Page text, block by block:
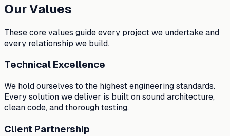
Our Values
These core values guide every project we undertake and
every relationship we build.
Technical Excellence
We hold ourselves to the highest engineering standards.
Every solution we deliver is built on sound architecture,
clean code, and thorough testing.
Client Partnership